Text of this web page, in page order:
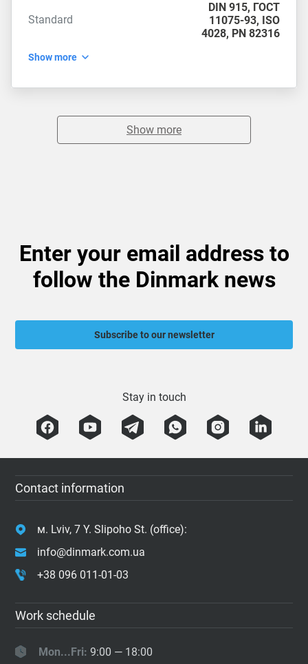
Standard
DIN 915, ГОСТ
11075-93, ISO
4028, PN 82316
Show more
Show more
Enter your email address to
follow the Dinmark news
Subscribe to our newsletter
Stay in touch
Contact information
м. Lviv, 7 Y. Slipoho St. (office):
info@dinmark.com.ua
+38 096 011-01-03
Work schedule
Mon...Fri: 9:00 — 18:00